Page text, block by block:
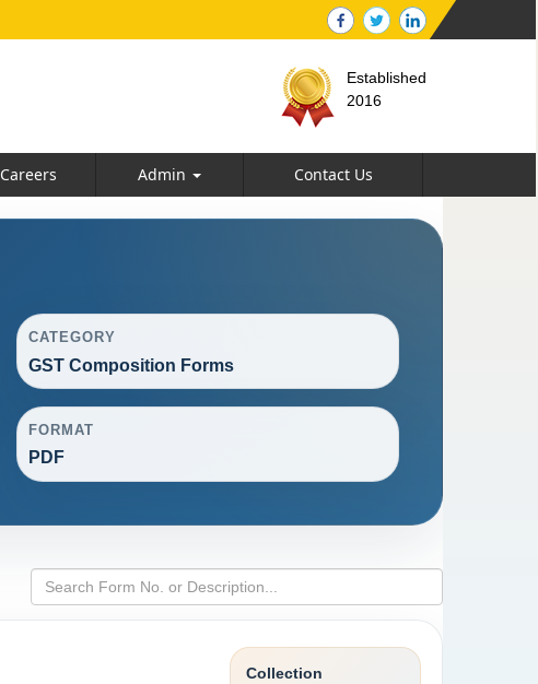
Established
2016
Careers Admin Contact Us
CATEGORY
GST Composition Forms
FORMAT
PDF
Collection